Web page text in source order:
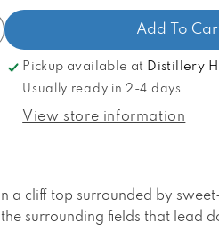
Add To
Pickup available at Distillery
Usually ready in 2-4 days
View store information
a cliff top surrounded by
surrounding fields that lead